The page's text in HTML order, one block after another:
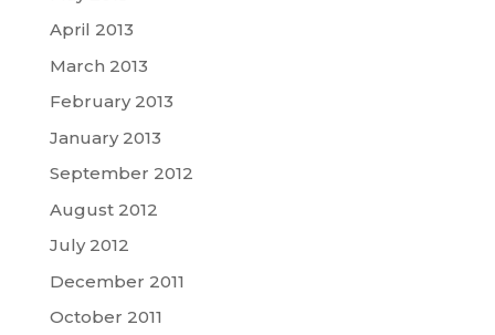
April 2013
March 2013
February 2013
January 2013
September 2012
August 2012
July 2012
December 2011
October 2011